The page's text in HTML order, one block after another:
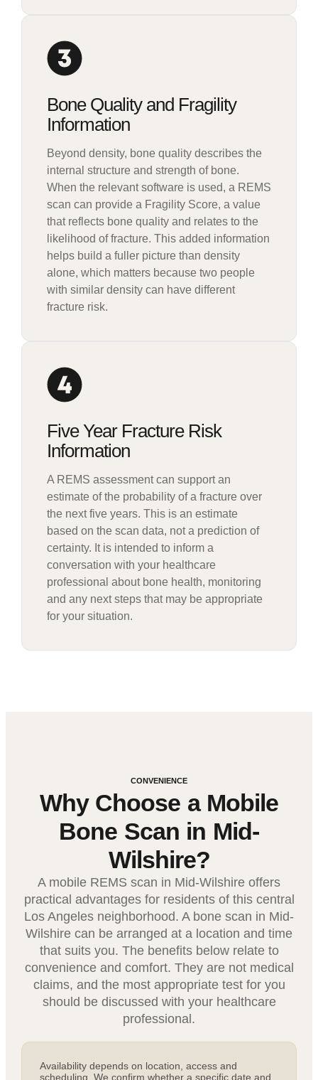
Bone Quality and Fragility
Information
Beyond density, bone quality describes the
internal structure and strength of bone.
When the relevant software is used, a REMS
scan can provide a Fragility Score, a value
that reflects bone quality and relates to the
likelihood of fracture. This added information
helps build a fuller picture than density
alone, which matters because two people
with similar density can have different
fracture risk.
Five Year Fracture Risk
Information
A REMS assessment can support an
estimate of the probability of a fracture over
the next five years. This is an estimate
based on the scan data, not a prediction of
certainty. It is intended to inform a
conversation with your healthcare
professional about bone health, monitoring
and any next steps that may be appropriate
for your situation.
CONVENIENCE
Why Choose a Mobile
Bone Scan in Mid-
Wilshire?
A mobile REMS scan in Mid-Wilshire offers
practical advantages for residents of this central
Los Angeles neighborhood. A bone scan in Mid-
Wilshire can be arranged at a location and time
that suits you. The benefits below relate to
convenience and comfort. They are not medical
claims, and the most appropriate test for you
should be discussed with your healthcare
professional.
Availability depends on location, access and
scheduling. We confirm whether a specific date and